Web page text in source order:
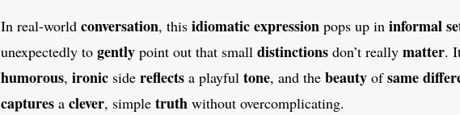
In real-world conversation, this idiomaticexpression pops up in informal
unexpectedly to gently point out that small distinctions don’t really matter.
humorous, ironic side reflects a playful tone, and the beauty ofsame
captures a clever, simple truth without overcomplicating.